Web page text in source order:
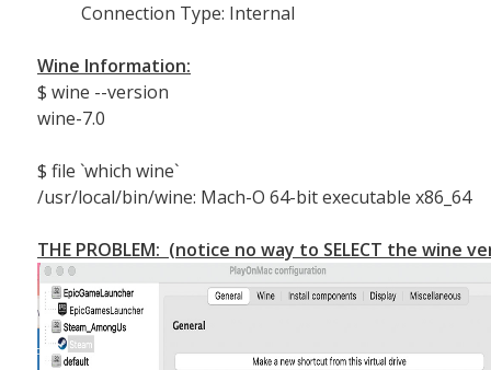
Connection Type: Internal
Wine Information:
$ wine --version
wine-7.0
$ file `which wine`
/usr/local/bin/wine: Mach-O 64-bit executable x86_64
THE PROBLEM: (notice no way to SELECT the wine